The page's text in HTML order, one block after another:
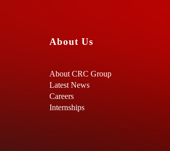
About Us
About CRC Group
Latest News
Careers
Internships